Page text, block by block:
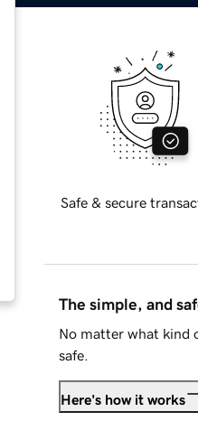
Safe & secure
The simple, and
No matter what kind
safe.
Here's how it works